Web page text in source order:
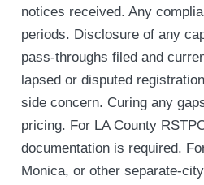
notices received. Any
periods. Disclosure of any
pass-throughs filed and
lapsed or disputed
side concern. Curing any
pricing. For LA County
documentation is required.
Monica, or other separate-